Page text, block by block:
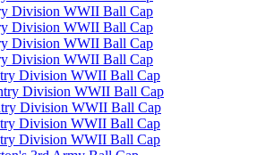
Division WWII Ball Cap
Division WWII Ball Cap
Division WWII Ball Cap
Division WWII Ball Cap
Division WWII Ball Cap
Division WWII Ball Cap
Division WWII Ball Cap
Division WWII Ball Cap
Division WWII Ball Cap